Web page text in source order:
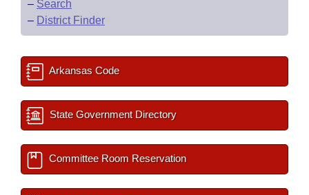
– Search
– District Finder
Arkansas Code
State Government Directory
Committee Room Reservation